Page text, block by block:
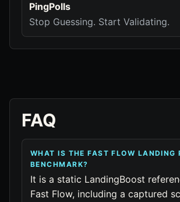
PingPolls
Stop Guessing. Start Validating.
FAQ
WHAT IS THE FAST FLOW LANDING
BENCHMARK?
It is a static LandingBoost
Fast Flow, including a captured